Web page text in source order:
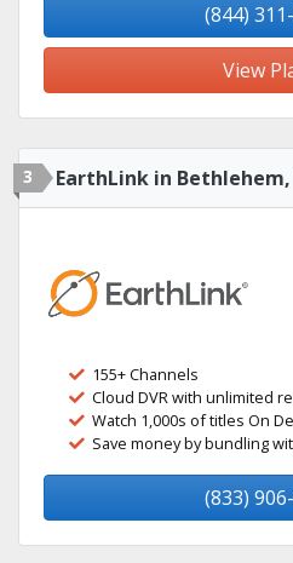
(844)
View
3 EarthLink in Bethlehem,
155+ Channels
Cloud DVR with unlimited
Watch 1,000s of titles On
Save money by bundling
(833)